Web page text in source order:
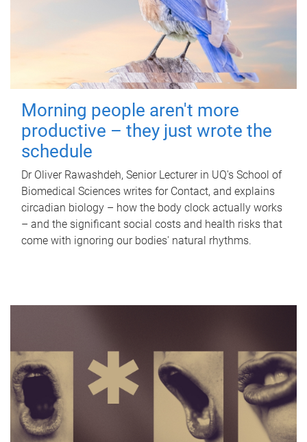
Morning people aren't more
productive – they just wrote the
schedule
Dr Oliver Rawashdeh, Senior Lecturer in UQ's School of
Biomedical Sciences writes for Contact, and explains
circadian biology – how the body clock actually works
– and the significant social costs and health risks that
come with ignoring our bodies' natural rhythms.